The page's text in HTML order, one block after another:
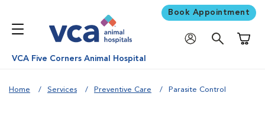
Book Appointment
VCA Five Corners Animal Hospital
Home Services Preventive Care Parasite Control